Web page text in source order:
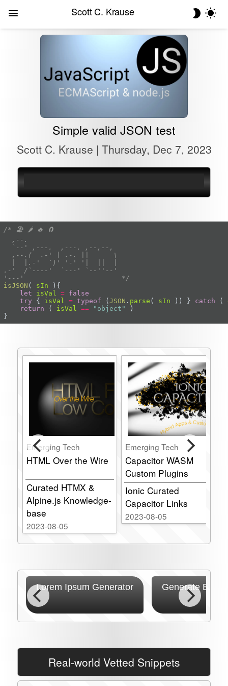
Scott C. Krause
Simple valid JSON test
Scott C. Krause | Thursday, Dec 7, 2023
'---'                        */
isJSON ( sIn )
let
isVal =
false
try { isVal = typeof ( JSON . parse ( sIn )) } catch (
return ( isVal == "object"
}
Emerging Tech
HTML Over the Wire
Curated HTMX &
Alpine.js Knowledge-
base
2023-08-05
Emerging Tech
Capacitor WASM
Custom Plugins
Ionic Curated
Capacitor Links
2023-08-05
Lorem Ipsum Generator Generate
Real-world Vetted Snippets